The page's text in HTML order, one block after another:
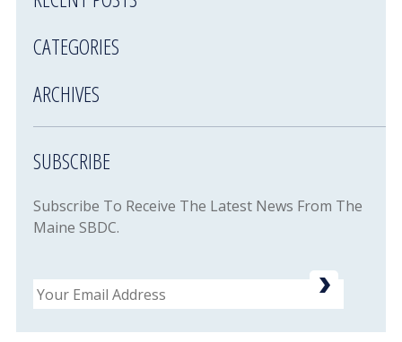
CATEGORIES
ARCHIVES
SUBSCRIBE
Subscribe To Receive The Latest News From The
Maine SBDC.
Email